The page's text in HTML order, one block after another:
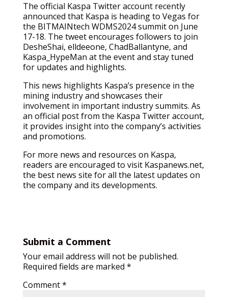
The official Kaspa Twitter account recently
announced that Kaspa is heading to Vegas for
the BITMAINtech WDMS2024 summit on June
17-18. The tweet encourages followers to join
DesheShai, elldeeone, ChadBallantyne, and
Kaspa_HypeMan at the event and stay tuned
for updates and highlights.
This news highlights Kaspa’s presence in the
mining industry and showcases their
involvement in important industry summits. As
an official post from the Kaspa Twitter account,
it provides insight into the company’s activities
and promotions.
For more news and resources on Kaspa,
readers are encouraged to visit Kaspanews.net,
the best news site for all the latest updates on
the company and its developments.
Submit a Comment
Your email address will not be published.
Required fields are marked *
Comment*